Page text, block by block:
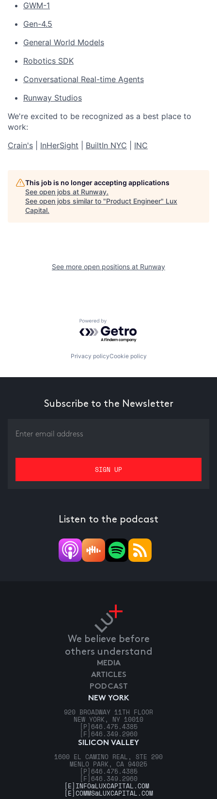
GWM-1
Gen-4.5
General World Models
Robotics SDK
Conversational Real-time Agents
Runway Studios
We're excited to be recognized as a best place to
work:
Crain's
InHerSight BuiltIn NYC INC
This job is no longer accepting applications
See open jobs at Runway.
See open jobs similar to "Product Engineer" Lux
Capital.
See more open positions at Runway
Powered by Getro.com
Privacy policyCookie policy
Subscribe to the Newsletter
Listen to the podcast
We believe before
others understand
NEW YORK
920 BROADWAY 11TH FLOOR
NEW YORK, NY 10010
[P] 646.475.4385
[F] 646.349.2960
SILICON VALLEY
1600 EL CAMINO REAL, STE 290
MENLO PARK, CA 94025
[P] 646.475.4385
[F] 646.349.2960
MEDIA
ARTICLES
PODCAST
[E] INFO@LUXCAPITAL.COM
[E]COMMS@LUXCAPITAL.COM